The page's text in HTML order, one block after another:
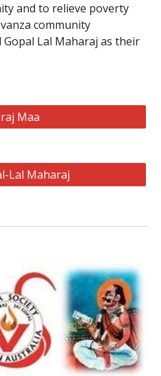
and to relieve poverty
community
Gopal Lal Maharaj as their
Maa
Lal Maharaj